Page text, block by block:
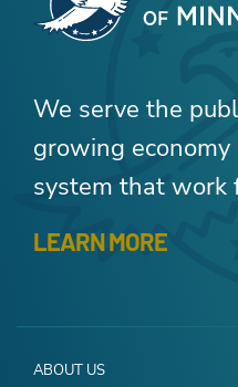
We serve the
growing
system that work
LEARN MORE
ABOUT US